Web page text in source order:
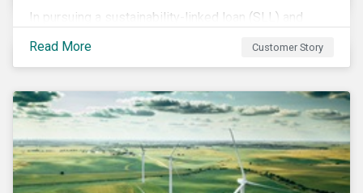
In pursuing a sustainability-linked loan (SLL) and
it, Downer secured credibility for its sustainability
commitments, while also achieving its financing
objectives.
Read More Customer Story